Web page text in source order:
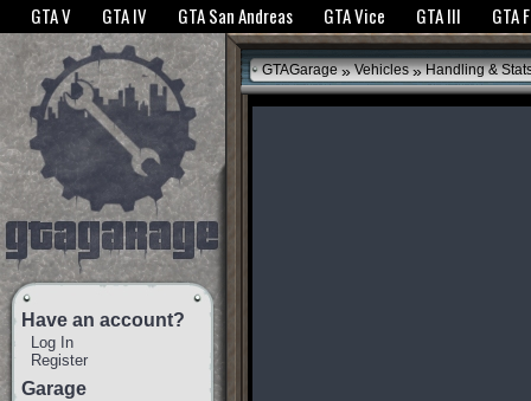
The GTANet websites use cookies to bring you the best experience.GTANet
GTA V GTA IV GTA San Andreas GTA Vice GTA III GTA
Have an account?
Log In
Register
Garage
GTAGarage » Vehicles » Handling &